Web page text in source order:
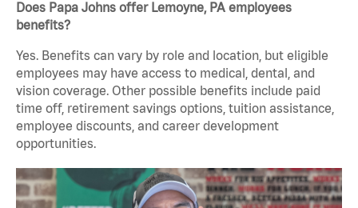
Does Papa Johns offer Lemoyne, PA employees
benefits?
Yes. Benefits can vary by role and location, but eligible
employees may have access to medical, dental, and
vision coverage. Other possible benefits include paid
time off, retirement savings options, tuition assistance,
employee discounts, and career development
opportunities.